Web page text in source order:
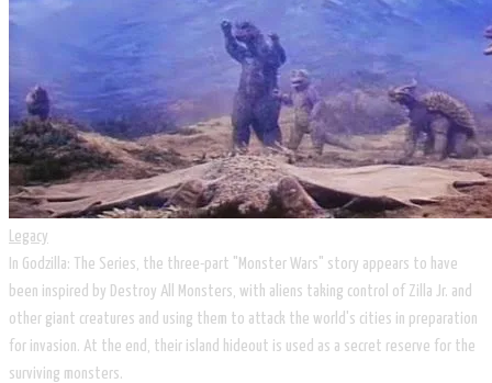
Legacy
In Godzilla: The Series, the three-part "Monster Wars" story appears to have
been inspired by Destroy All Monsters, with aliens taking control of Zilla Jr. and
other giant creatures and using them to attack the world's cities in preparation
for invasion. At the end, their island hideout is used as a secret reserve for the
surviving monsters.